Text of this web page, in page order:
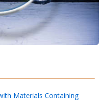
Materials Containing